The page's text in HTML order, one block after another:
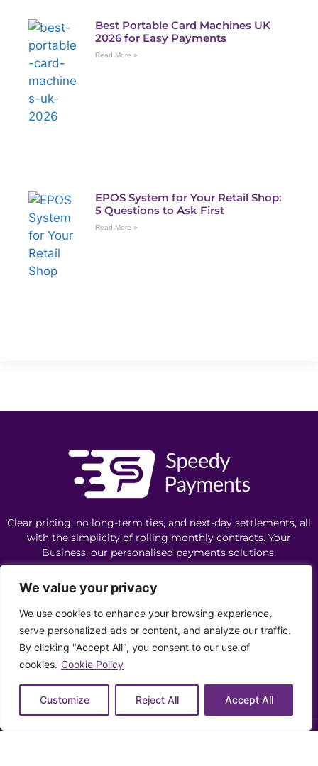
We value your privacy
We use cookies to enhance your browsing experience,
serve personalized ads or content, and analyze our traffic.
By clicking "Accept All", you consent to our use of
cookies. Cookie Policy
Customize Reject All Accept All
Best Portable Card Machines UK
2026 for Easy Payments
Read More »
EPOS System for Your Retail Shop:
5 Questions to Ask First
Read More »
Clear pricing, no long-term ties, and next-day settlements, all
with the simplicity of rolling monthly contracts. Your
Business, our personalised payments solutions.
Let's Chat
0330 043 4324
info@speedypayments.co.uk
Privacy Policy Cookie Policy Ethics Policy Complaints